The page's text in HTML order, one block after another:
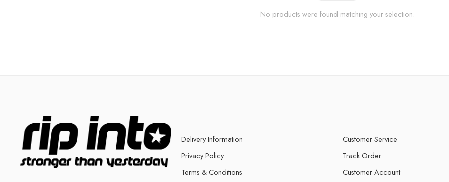
No products were found matching your selection.
Delivery Information
Privacy Policy
Terms & Conditions
Customer Service
Track Order
Customer Account